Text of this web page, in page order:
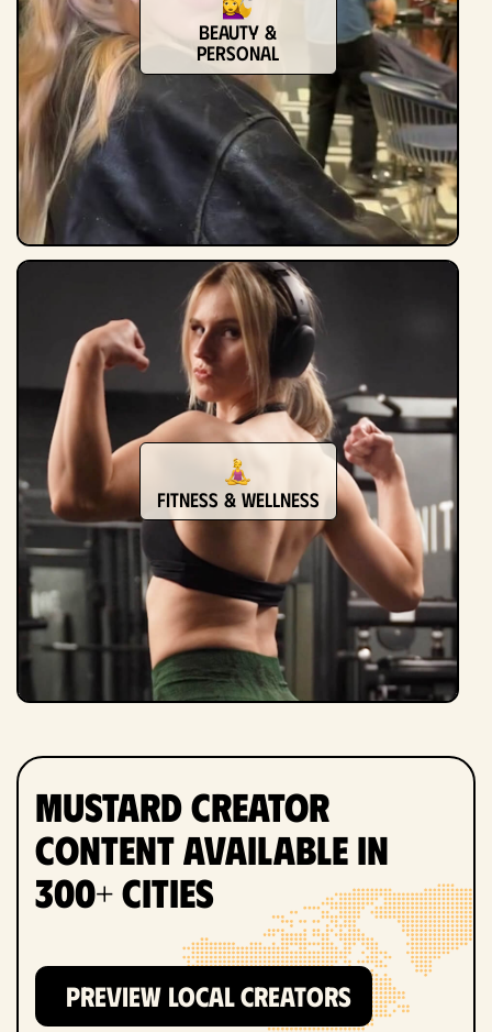
Beauty &
Personal
Fitness & Wellness
Mustard Creator
Content Available in
300+ Cities
PREVIEW LOCAL CREATORS